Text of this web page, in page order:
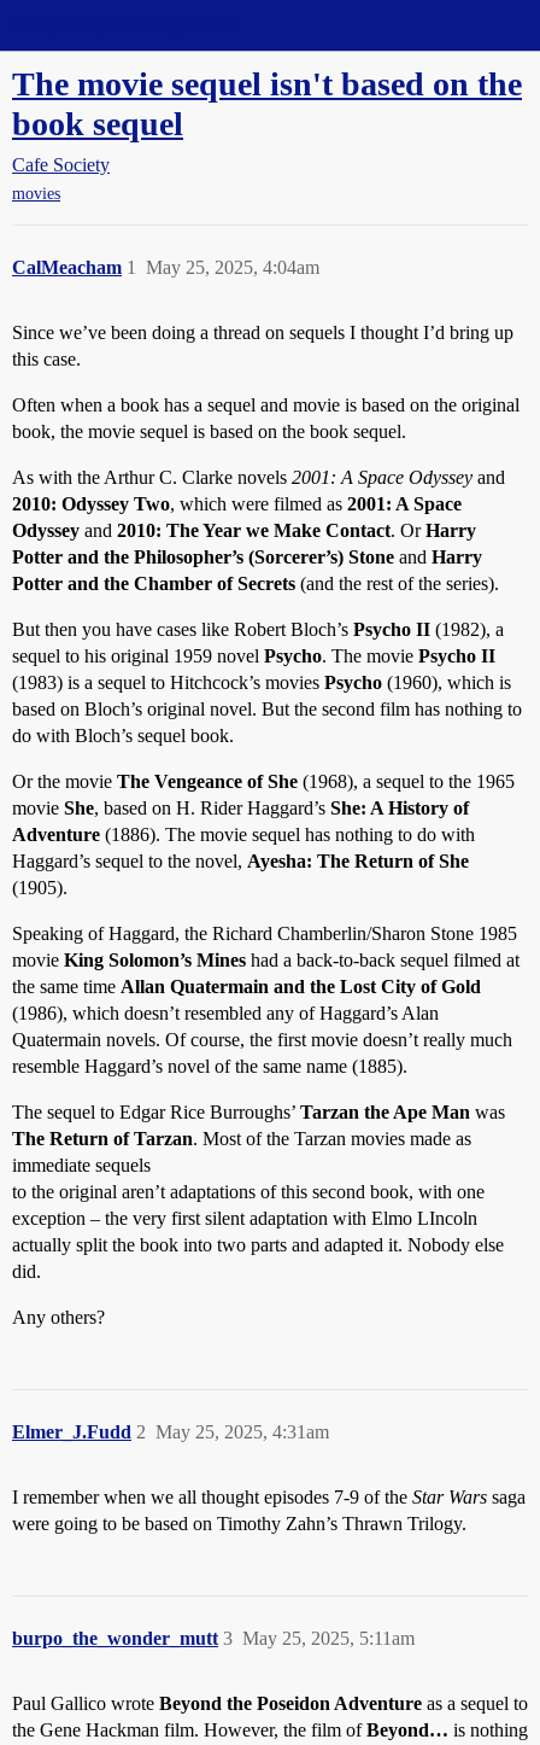
The movie sequel isn't based on the
book sequel
Cafe Society
movies
CalMeacham May 25, 2025, 4:04am
1
Since we’ve been doing a thread on sequels I thought I’d bring up
this case.
Often when a book has a sequel and movie is based on the original
book, the movie sequel is based on the book sequel.
As with the Arthur C. Clarke novels 2001: A Space Odyssey and
2010: Odyssey Two, which were filmed as 2001: A Space
Odyssey and 2010: The Year we Make Contact. OrHarry
Potter and the Philosopher’s (Sorcerer’s) Stone and Harry
Potter and the Chamber of Secrets (and the rest of the series).
But then you have cases like Robert Bloch’s Psycho II (1982), a
sequel to his original 1959 novel Psycho. The movie Psycho II
(1983) is a sequel to Hitchcock’s movies Psycho (1960), which is
based on Bloch’s original novel. But the second film has nothing to
do with Bloch’s sequel book.
Or the movie The Vengeance of She (1968), a sequel to the 1965
movie She, based on H. Rider Haggard’s She: A History of
Adventure (1886). The movie sequel has nothing to do with
Haggard’s sequel to the novel, Ayesha: The Return of She
(1905).
Speaking of Haggard, the Richard Chamberlin/Sharon Stone 1985
movie King Solomon’s Mines had a back-to-back sequel filmed at
the same time Allan Quatermain and the Lost City of Gold
(1986), which doesn’t resembled any of Haggard’s Alan
Quatermain novels. Of course, the first movie doesn’t really much
resemble Haggard’s novel of the same name (1885).
The sequel to Edgar Rice Burroughs’ Tarzan the Ape Man was
The Return of Tarzan. Most of the Tarzan movies made as
immediate sequels
to the original aren’t adaptations of this second book, with one
exception – the very first silent adaptation with Elmo LIncoln
actually split the book into two parts and adapted it. Nobody else
did.
Any others?
Elmer_J.Fudd May 25, 2025, 4:31am
2
I remember when we all thought episodes 7-9 of the Star Wars saga
were going to be based on Timothy Zahn’s Thrawn Trilogy.
burpo_the_wonder_mutt May 25, 2025, 5:11am
3
Paul Gallico wrote Beyond the Poseidon Adventure as a sequel to
the Gene Hackman film. However, the film ofBeyond… is nothing